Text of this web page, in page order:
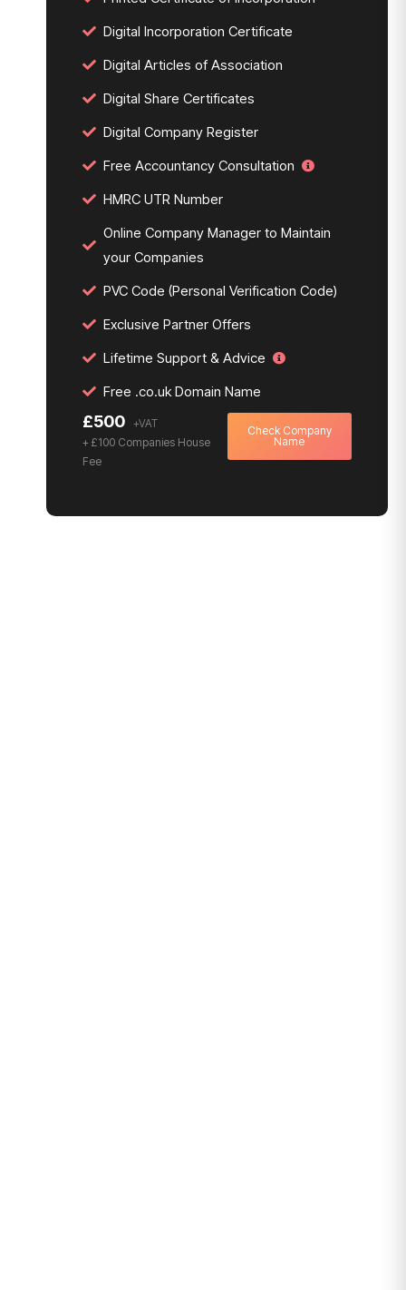
Digital Incorporation Certificate
Digital Articles of Association
Digital Share Certificates
Digital Company Register
Free Accountancy Consultation
HMRC UTR Number
Online Company Manager to Maintain
your Companies
PVC Code (Personal Verification Code)
Exclusive Partner Offers
Lifetime Support & Advice
Free .co.uk Domain Name
£500
+ £100 Companies House
Fee
Check Company
Name